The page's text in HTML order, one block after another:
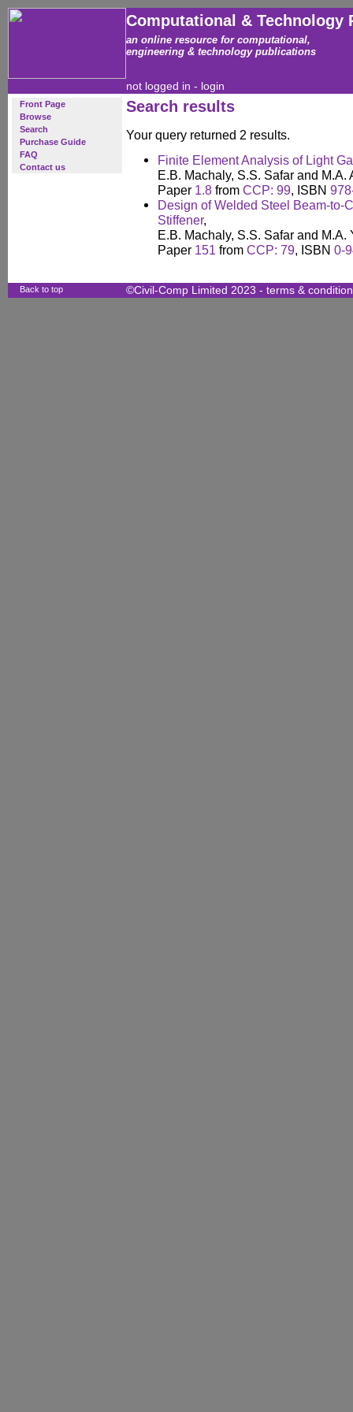
Computational & Technology
an online resource for computational,
engineering & technology publications
not logged in - login
Front Page
Browse
Search
Purchase Guide
FAQ
Contact us
Search results
Your query returned 2 results.
Finite Element Analysis of Light
E.B. Machaly, S.S. Safar and M.A.
Paper 1.8 from CCP: 99, ISBN
Design of Welded Steel Beam-to-
Stiffener,
E.B. Machaly, S.S. Safar and M.A.
Paper 151 from CCP: 79, ISBN 0-
Back to top ©Civil-Comp Limited 2023 - terms &